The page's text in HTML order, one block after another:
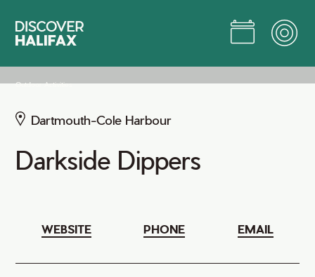
Main
Outdoor Activities
Dartmouth-Cole Harbour
Darkside Dippers
WEBSITE PHONE EMAIL